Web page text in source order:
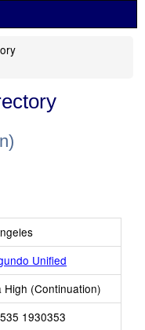
Unified
High (Continuation)
1930353